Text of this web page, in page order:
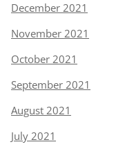
December 2021
November 2021
October 2021
September 2021
August 2021
July 2021